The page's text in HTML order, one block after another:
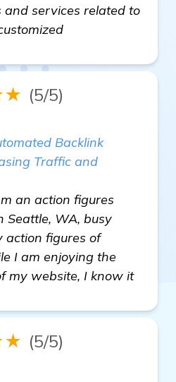
services related to
(5/5)
Backlink
Traffic and
an action figures
Seattle, WA, busy
action figures of
I am enjoying the
my website, I know it
(5/5)